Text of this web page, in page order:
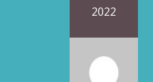
2022